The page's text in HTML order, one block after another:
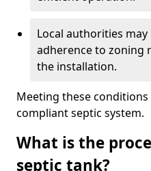
Local authorities
adherence to zoning
the installation.
Meeting these
compliant septic system.
What is the
septic tank?